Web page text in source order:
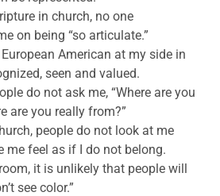
in church, no one
on being “so articulate.”
American at my side in
seen and valued.
do not ask me, “Where are you
are you really from?”
people do not look at me
me feel as if I do not belong.
it is unlikely that people will
see color.”